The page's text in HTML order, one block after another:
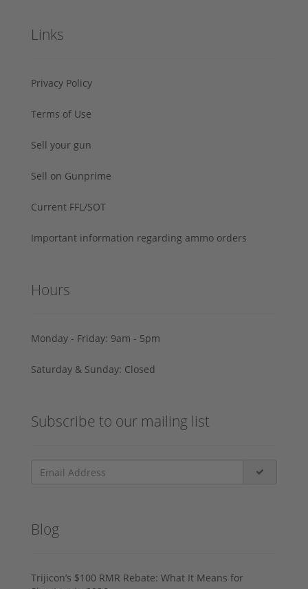
Links
Privacy Policy
Terms of Use
Sell your gun
Sell on Gunprime
Current FFL/SOT
Important information regarding ammo orders
Hours
Monday - Friday: 9am - 5pm
Saturday & Sunday: Closed
Subscribe to our mailing list
Blog
Trijicon’s $100 RMR Rebate: What It Means for